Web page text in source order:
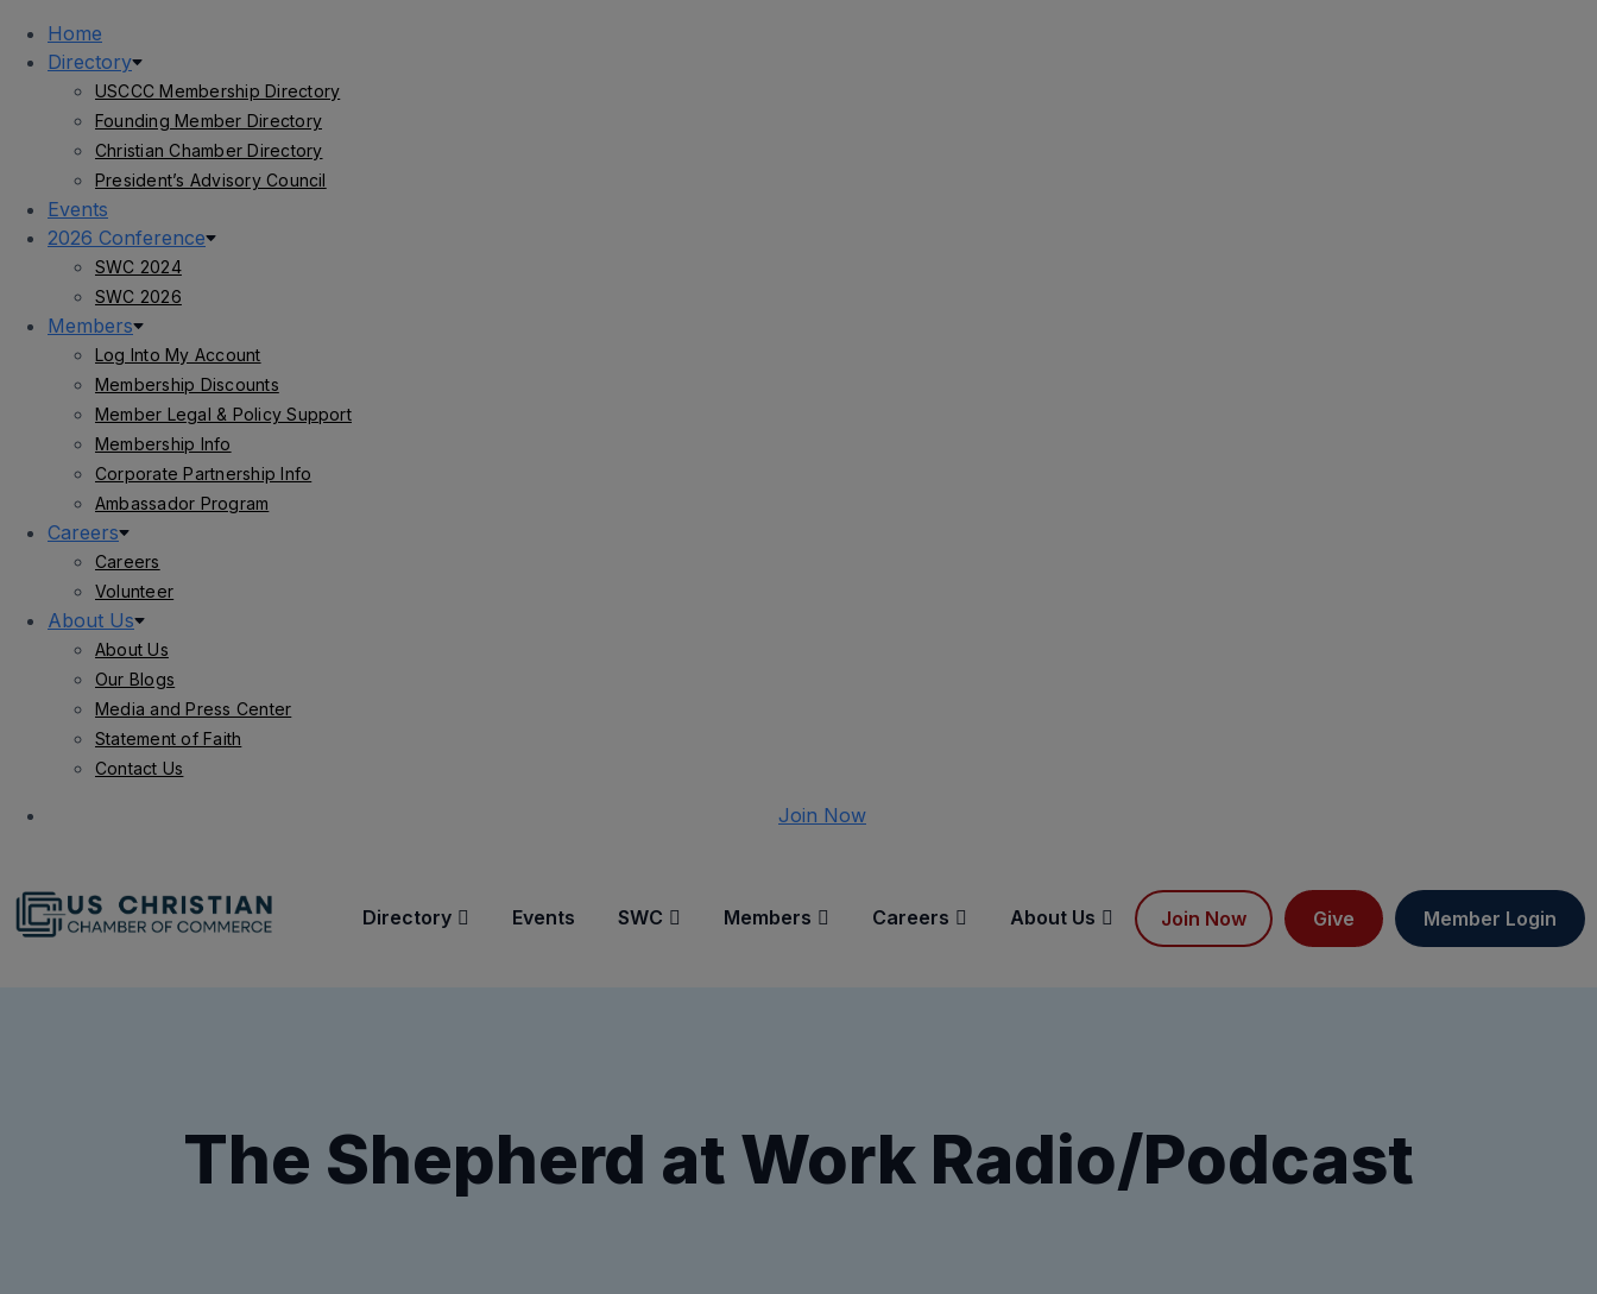
Home
Directory
USCCC Membership Directory
Founding Member Directory
Christian Chamber Directory
President’s Advisory Council
Events
2026 Conference
SWC 2024
SWC 2026
Members
Log Into My Account
Membership Discounts
Member Legal & Policy Support
Membership Info
Corporate Partnership Info
Ambassador Program
Careers
Careers
Volunteer
About Us
About Us
Our Blogs
Media and Press Center
Statement of Faith
Contact Us
Join Now
Directory Events SWC Members Careers About Us Join Now Give Member Login
The Shepherd at Work Radio/Podcast